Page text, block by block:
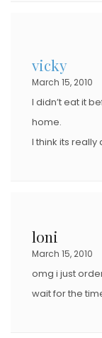
vicky
March 15, 2010
I didn’t eat it
home.
I think its really
loni
March 15, 2010
omg i just
wait for the